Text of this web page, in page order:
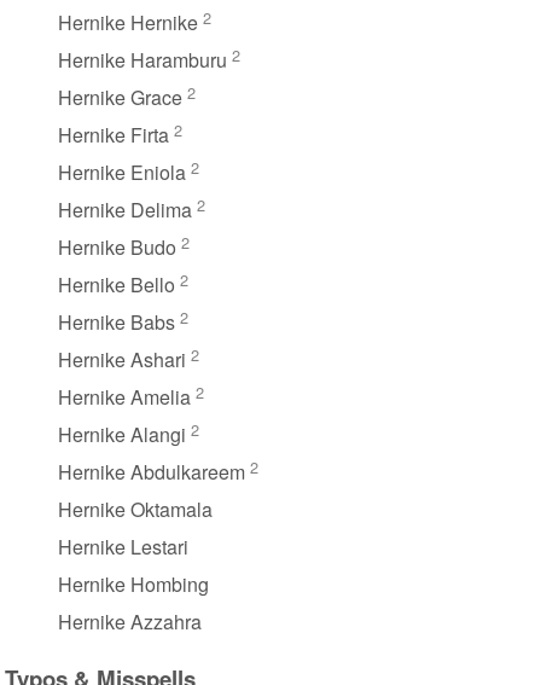
Hernike Hernike 2
Hernike Haramburu 2
Hernike Grace 2
Hernike Firta 2
Hernike Eniola 2
Hernike Delima 2
Hernike Budo 2
Hernike Bello 2
Hernike Babs 2
Hernike Ashari 2
Hernike Amelia 2
Hernike Alangi 2
Hernike Abdulkareem 2
Hernike Oktamala
Hernike Lestari
Hernike Hombing
Hernike Azzahra